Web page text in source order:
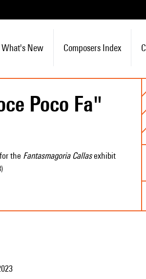
What's New Composers Index
Poco Fa"
the Fantasmagoria Callasexhibit
)
2023